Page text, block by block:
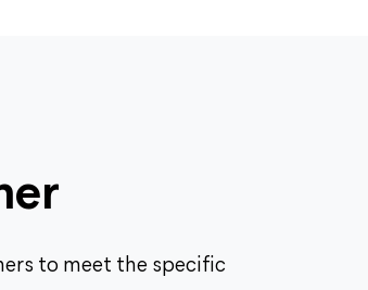
to meet the specific